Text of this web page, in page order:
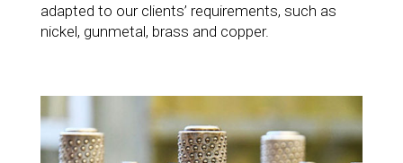
adapted to our clients’ requirements, such as
nickel, gunmetal, brass and copper.